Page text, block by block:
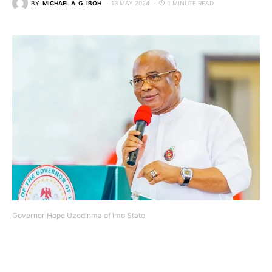
BY MICHAEL A. G. IBOH 13 MAY 2024 1 MINUTE READ
Governor Hope Uzodinma of Imo State